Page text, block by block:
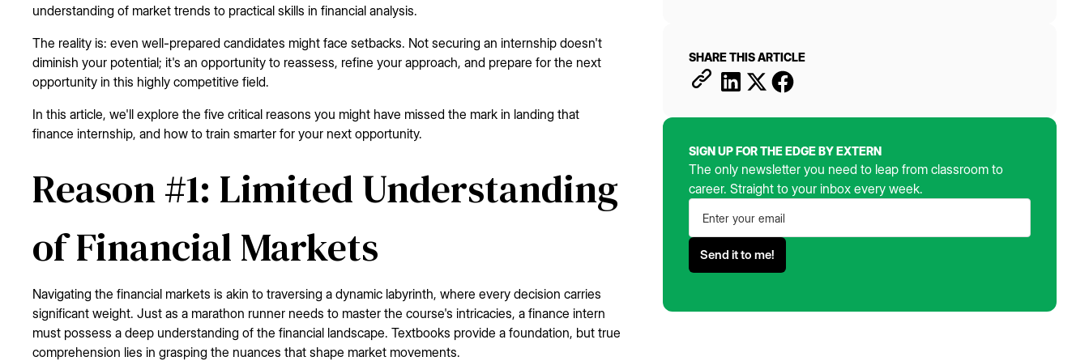
understanding of market trends to practical skills in financial analysis.
The reality is: even well-prepared candidates might face setbacks. Not securing an internship doesn't
diminish your potential; it's an opportunity to reassess, refine your approach, and prepare for the next
opportunity in this highly competitive field.
In this article, we'll explore the five critical reasons you might have missed the mark in landing that
finance internship, and how to train smarter for your next opportunity.
Reason #1: Limited Understanding
of Financial Markets
Navigating the financial markets is akin to traversing a dynamic labyrinth, where every decision carries
significant weight. Just as a marathon runner needs to master the course's intricacies, a finance intern
must possess a deep understanding of the financial landscape. Textbooks provide a foundation, but true
comprehension lies in grasping the nuances that shape market movements.
SHARE THIS ARTICLE
SIGN UP FOR THE EDGE BY EXTERN
The only newsletter you need to leap from classroom to
career. Straight to your inbox every week.